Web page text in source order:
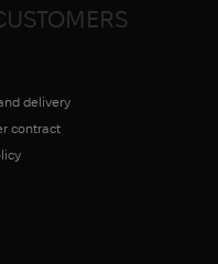
delivery
contract